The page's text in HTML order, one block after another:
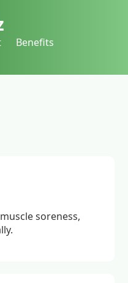
Benefits
soreness,